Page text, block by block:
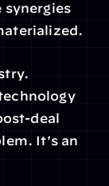
synergies
deal
It's an